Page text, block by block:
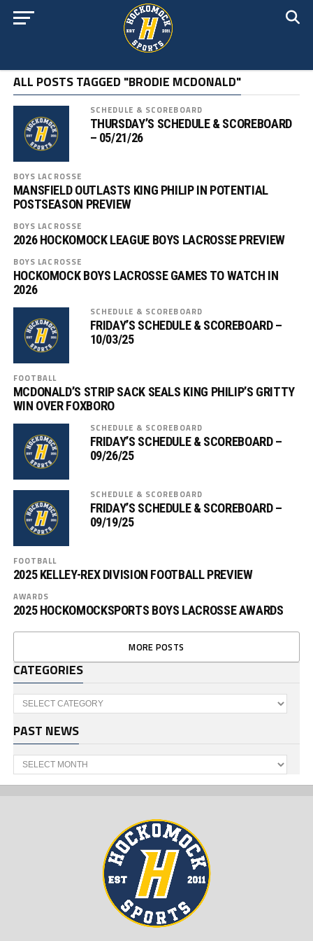
ALL POSTS TAGGED "BRODIE MCDONALD"
SCHEDULE & SCOREBOARD
THURSDAY’S SCHEDULE & SCOREBOARD
– 05/21/26
BOYS LACROSSE
MANSFIELD OUTLASTS KING PHILIP IN POTENTIAL
POSTSEASON PREVIEW
BOYS LACROSSE
2026 HOCKOMOCK LEAGUE BOYS LACROSSE PREVIEW
BOYS LACROSSE
HOCKOMOCK BOYS LACROSSE GAMES TO WATCH IN
2026
SCHEDULE & SCOREBOARD
FRIDAY’S SCHEDULE & SCOREBOARD –
10/03/25
FOOTBALL
MCDONALD’S STRIP SACK SEALS KING PHILIP’S GRITTY
WIN OVER FOXBORO
SCHEDULE & SCOREBOARD
FRIDAY’S SCHEDULE & SCOREBOARD –
09/26/25
SCHEDULE & SCOREBOARD
FRIDAY’S SCHEDULE & SCOREBOARD –
09/19/25
FOOTBALL
2025 KELLEY-REX DIVISION FOOTBALL PREVIEW
AWARDS
2025 HOCKOMOCKSPORTS BOYS LACROSSE AWARDS
MORE POSTS
CATEGORIES
Categories
PAST NEWS
Past
News